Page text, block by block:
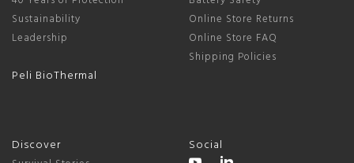
Sustainability
Leadership
Peli BioThermal
Online Store Returns
Online Store FAQ
Shipping Policies
Discover Social